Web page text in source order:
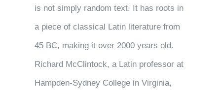
is not simply random text. It has roots in
a piece of classical Latin literature from
45 BC, making it over 2000 years old.
Richard McClintock, a Latin professor at
Hampden-Sydney College in Virginia,